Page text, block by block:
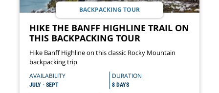
BACKPACKING TOUR
HIKE THE BANFF HIGHLINE TRAIL ON
THIS BACKPACKING TOUR
Hike Banff Highline on this classic Rocky Mountain
backpacking trip
AVAILABILITY
JULY - SEPT
DURATION
8 DAYS